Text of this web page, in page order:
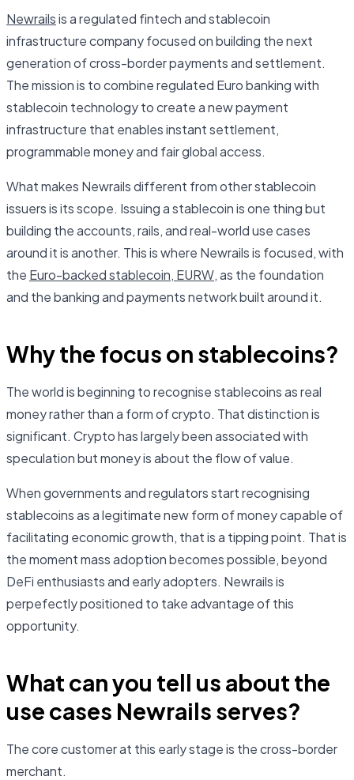
Newrailsis a regulated fintech and stablecoin
infrastructure company focused on building the next
generation of cross-border payments and settlement.
The mission is to combine regulated Euro banking with
stablecoin technology to create a new payment
infrastructure that enables instant settlement,
programmable money and fair global access.
What makes Newrails different from other stablecoin
issuers is its scope. Issuing a stablecoin is one thing but
building the accounts, rails, and real-world use cases
around it is another. This is where Newrails is focused, with
the Euro-backed stablecoin, EURW, as the foundation
and the banking and payments network built around it.
Why the focus on stablecoins?
The world is beginning to recognise stablecoins as real
money rather than a form of crypto. That distinction is
significant. Crypto has largely been associated with
speculation but money is about the flow of value.
When governments and regulators start recognising
stablecoins as a legitimate new form of money capable of
facilitating economic growth, that is a tipping point. That is
the moment mass adoption becomes possible, beyond
DeFi enthusiasts and early adopters. Newrails is
perpefectly positioned to take advantage of this
opportunity.
What can you tell us about the
use cases Newrails serves?
The core customer at this early stage is the cross-border
merchant.